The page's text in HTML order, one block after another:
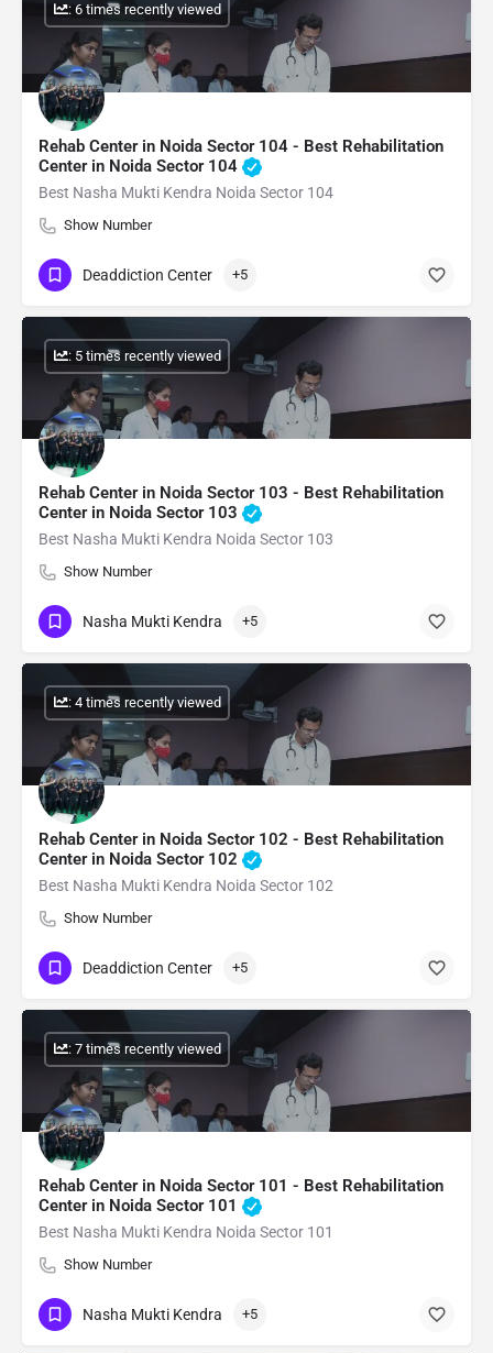
Rehab Center in Noida Sector 104 - Best Rehabilitation
Center in Noida Sector 104
Best Nasha Mukti Kendra Noida Sector 104
Show Number
: 6 times recently viewed
Deaddiction Center +5
Rehab Center in Noida Sector 103 - Best Rehabilitation
Center in Noida Sector 103
Best Nasha Mukti Kendra Noida Sector 103
Show Number
: 5 times recently viewed
Nasha Mukti Kendra +5
Rehab Center in Noida Sector 102 - Best Rehabilitation
Center in Noida Sector 102
Best Nasha Mukti Kendra Noida Sector 102
Show Number
: 4 times recently viewed
Deaddiction Center +5
Rehab Center in Noida Sector 101 - Best Rehabilitation
Center in Noida Sector 101
Best Nasha Mukti Kendra Noida Sector 101
Show Number
: 7 times recently viewed
Nasha Mukti Kendra +5